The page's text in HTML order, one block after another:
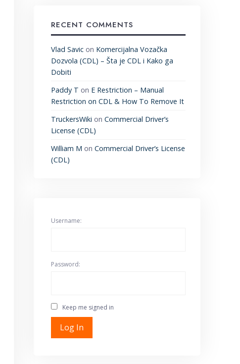
RECENT COMMENTS
Vlad Savicon Komercijalna Vozačka
Dozvola (CDL) – Šta je CDL i Kako ga
Dobiti
Paddy T on E Restriction – Manual
Restriction on CDL & How To Remove It
TruckersWiki on Commercial Driver’s
License (CDL)
William M on Commercial Driver’s License
(CDL)
Username:
Password:
Keep me signed in
Log In